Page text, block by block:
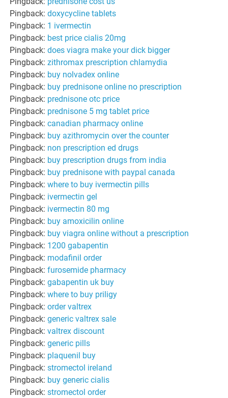
Pingback:doxycycline tablets
Pingback: 1 ivermectin
Pingback: best price cialis 20mg
Pingback:does viagra make your dick bigger
Pingback:zithromax prescription chlamydia
Pingback: buy nolvadex online
Pingback: buy prednisone online no prescription
Pingback: prednisone otc price
Pingback: prednisone 5 mg tablet price
Pingback:canadian pharmacy online
Pingback: buy azithromycin over the counter
Pingback: non prescription ed drugs
Pingback: buy prescription drugs from india
Pingback: buy prednisone with paypal canada
Pingback:where to buy ivermectin pills
Pingback: ivermectin gel
Pingback: ivermectin 80 mg
Pingback: buy amoxicilin online
Pingback: buy viagra online without a prescription
Pingback: 1200 gabapentin
Pingback: modafinil order
Pingback:furosemide pharmacy
Pingback:gabapentin uk buy
Pingback:where to buy priligy
Pingback:order valtrex
Pingback:generic valtrex sale
Pingback:valtrex discount
Pingback:generic pills
Pingback: plaquenil buy
Pingback:stromectol ireland
Pingback: buy generic cialis
Pingback:stromectol order